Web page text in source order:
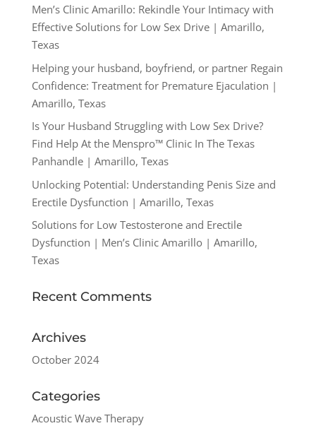
Men’s Clinic Amarillo: Rekindle Your Intimacy with
Effective Solutions for Low Sex Drive | Amarillo,
Texas
Helping your husband, boyfriend, or partner Regain
Confidence: Treatment for Premature Ejaculation |
Amarillo, Texas
Is Your Husband Struggling with Low Sex Drive?
Find Help At the Menspro™ Clinic In The Texas
Panhandle | Amarillo, Texas
Unlocking Potential: Understanding Penis Size and
Erectile Dysfunction | Amarillo, Texas
Solutions for Low Testosterone and Erectile
Dysfunction | Men’s Clinic Amarillo | Amarillo,
Texas
Recent Comments
Archives
October 2024
Categories
Acoustic Wave Therapy